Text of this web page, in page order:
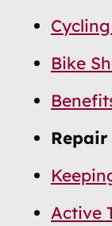
Bike
Active